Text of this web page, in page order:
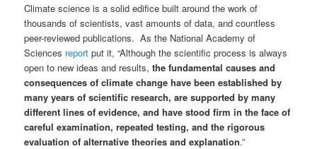
Climate science is a solid edifice built around the work of
thousands of scientists, vast amounts of data, and countless
peer-reviewed publications. As the National Academy of
Sciences report put it, “Although the scientific process is always
open to new ideas and results,the fundamental causes and
consequences of climate change have been established by
many years of scientific research, are supported by many
different lines of evidence, and have stood firm in the face of
careful examination, repeated testing, and the rigorous
evaluation of alternative theories and explanation.”